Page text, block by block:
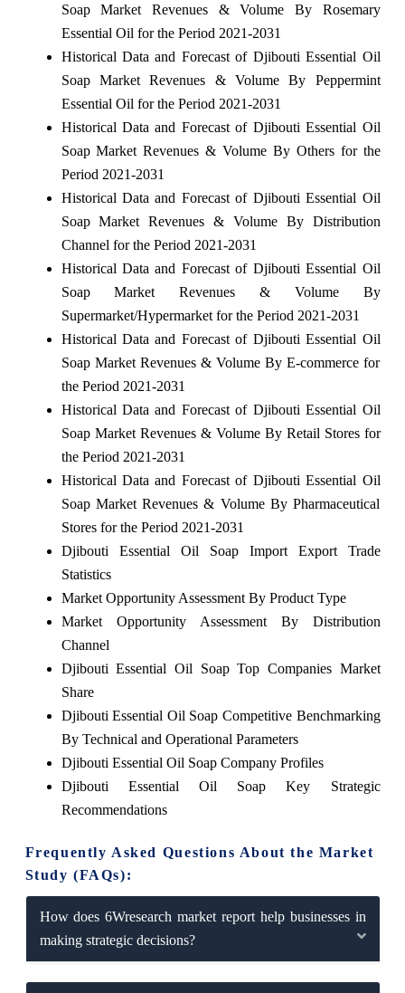
Soap Market Revenues & Volume By Rosemary
Essential Oil for the Period 2021-2031
Historical Data and Forecast of Djibouti Essential Oil
Soap Market Revenues & Volume By Peppermint
Essential Oil for the Period 2021-2031
Historical Data and Forecast of Djibouti Essential Oil
Soap Market Revenues & Volume By Others for the
Period 2021-2031
Historical Data and Forecast of Djibouti Essential Oil
Soap Market Revenues & Volume By Distribution
Channel for the Period 2021-2031
Historical Data and Forecast of Djibouti Essential Oil
Soap Market Revenues & Volume By
Supermarket/Hypermarket for the Period 2021-2031
Historical Data and Forecast of Djibouti Essential Oil
Soap Market Revenues & Volume By E-commerce for
the Period 2021-2031
Historical Data and Forecast of Djibouti Essential Oil
Soap Market Revenues & Volume By Retail Stores for
the Period 2021-2031
Historical Data and Forecast of Djibouti Essential Oil
Soap Market Revenues & Volume By Pharmaceutical
Stores for the Period 2021-2031
Djibouti Essential Oil Soap Import Export Trade
Statistics
Market Opportunity Assessment By Product Type
Market Opportunity Assessment By Distribution
Channel
Djibouti Essential Oil Soap Top Companies Market
Share
Djibouti Essential Oil Soap Competitive Benchmarking
By Technical and Operational Parameters
Djibouti Essential Oil Soap Company Profiles
Djibouti Essential Oil Soap Key Strategic
Recommendations
Frequently Asked Questions About the Market
Study (FAQs):
How does 6Wresearch market report help businesses in
making strategic decisions?